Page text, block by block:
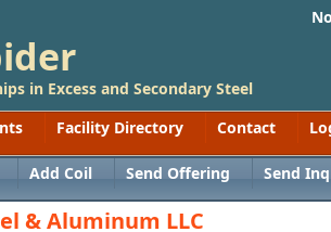
in Excess and Secondary Steel
Facility Directory Contact
Add Coil Send Offering Send
& Aluminum LLC